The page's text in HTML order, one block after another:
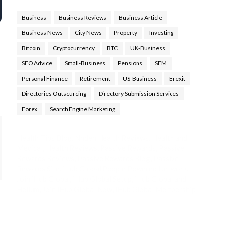
Business Business Reviews Business Article
Business News City News Property Investing
Bitcoin Cryptocurrency BTC UK-Business
SEO Advice Small-Business Pensions SEM
Personal Finance Retirement US-Business Brexit
Directories Outsourcing Directory Submission Services
Forex Search Engine Marketing